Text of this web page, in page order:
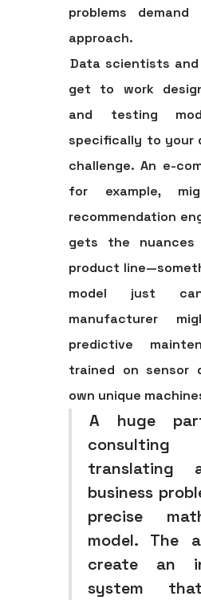
problems
approach.
Data scientists and
get to work
and testing
specifically to your
challenge. An e-
for example,
recommendation
gets the
product
model just
manufacturer
predictive
trained on sensor
own unique
A huge
translating
business
precise
model. The
create an
system